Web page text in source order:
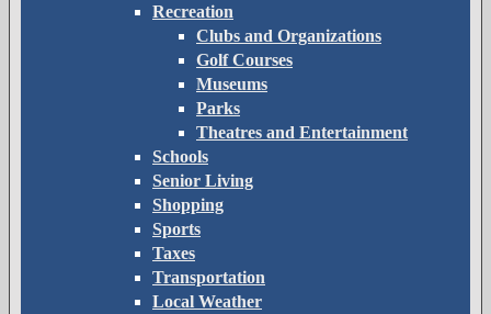
Recreation
Clubs and Organizations
Golf Courses
Museums
Parks
Theatres and Entertainment
Schools
Senior Living
Shopping
Sports
Taxes
Transportation
Local Weather